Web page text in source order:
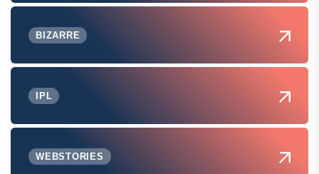
BIZARRE
IPL
WEBSTORIES